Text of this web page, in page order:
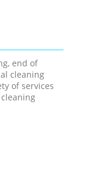
end of
cleaning
of services